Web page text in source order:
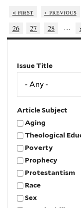
« first ‹ previous
26
27 28 …
Issue Title
Article Subject
Aging
Theological
Poverty
Prophecy
Protestantism
Race
Sex